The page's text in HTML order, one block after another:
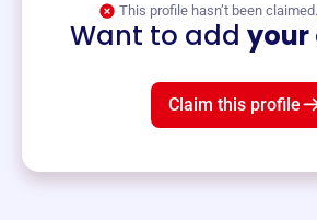
This profile hasn’t been claimed.
Want to add your
Claim this profile